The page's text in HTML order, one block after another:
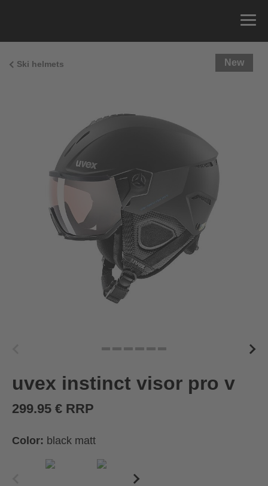
Ski helmets New
uvex instinct visor pro v
299.95 € RRP
Color: black matt